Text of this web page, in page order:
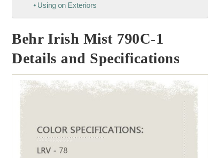
Using on Exteriors
Behr Irish Mist 790C-1
Details and Specifications